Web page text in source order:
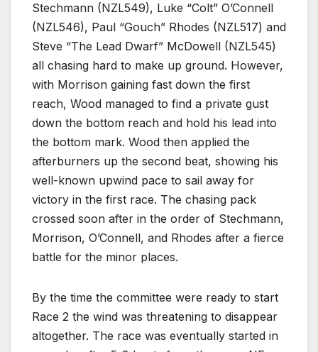
Stechmann (NZL549), Luke “Colt” O’Connell
(NZL546), Paul “Gouch” Rhodes (NZL517) and
Steve “The Lead Dwarf” McDowell (NZL545)
all chasing hard to make up ground. However,
with Morrison gaining fast down the first
reach, Wood managed to find a private gust
down the bottom reach and hold his lead into
the bottom mark. Wood then applied the
afterburners up the second beat, showing his
well-known upwind pace to sail away for
victory in the first race. The chasing pack
crossed soon after in the order of Stechmann,
Morrison, O’Connell, and Rhodes after a fierce
battle for the minor places.
By the time the committee were ready to start
Race 2 the wind was threatening to disappear
altogether. The race was eventually started in